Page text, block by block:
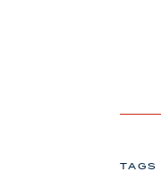
TAGS